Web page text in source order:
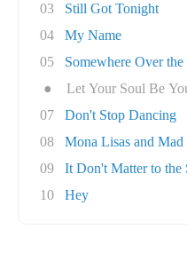
03
Still Got Tonight
04
My Name
05
Somewhere Over
●
Let Your Soul Be
07
Don't Stop Dancing
08
Mona Lisas and
09
It Don't Matter to the
10
Hey